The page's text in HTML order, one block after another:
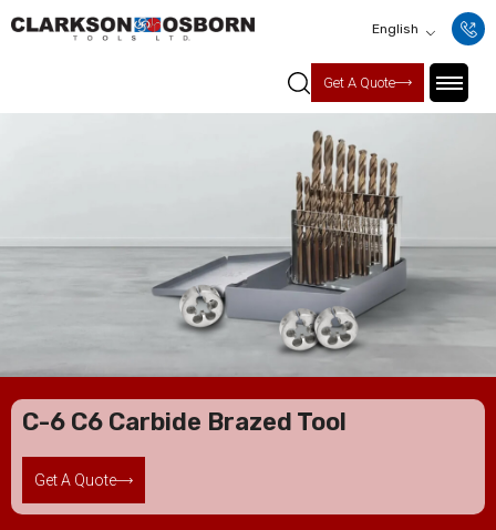
English
Get A Quote
C-6 C6 Carbide Brazed Tool
Get A Quote